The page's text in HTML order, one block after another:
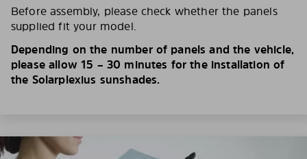
Before assembly, please check whether the panels
supplied fit your model.
Depending on the number of panels and the vehicle,
please allow 15 – 30 minutes for the installation of
the Solarplexius sunshades.